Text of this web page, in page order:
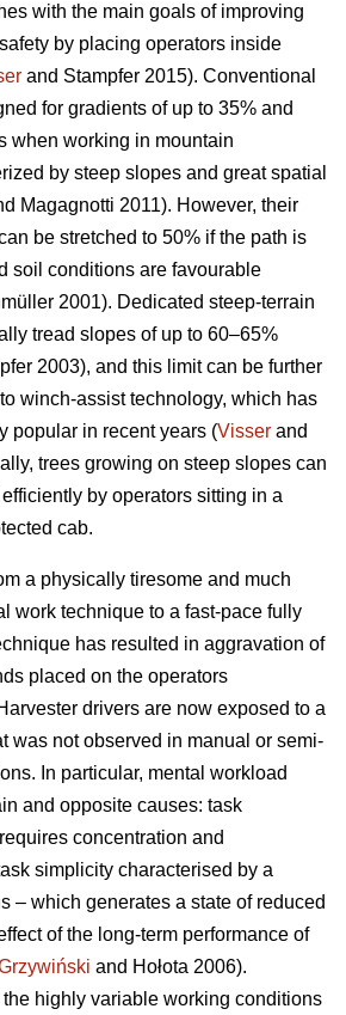
with the main goals of improving
by placing operators inside
and Stampfer 2015). Conventional
for gradients of up to 35% and
when working in mountain
by steep slopes and great spatial
Magagnotti 2011). However, their
be stretched to 50% if the path is
soil conditions are favourable
2001). Dedicated steep-terrain
tread slopes of up to 60–65%
2003), and this limit can be further
winch-assist technology, which has
popular in recent years (Visser and
trees growing on steep slopes can
by operators sitting in a
cab.
a physically tiresome and much
work technique to a fast-pace fully
has resulted in aggravation of
placed on the operators
drivers are now exposed to a
was not observed in manual or semi-
In particular, mental workload
and opposite causes: task
concentration and
simplicity characterised by a
– which generates a state of reduced
of the long-term performance of
and Hołota 2006).
the highly variable working conditions